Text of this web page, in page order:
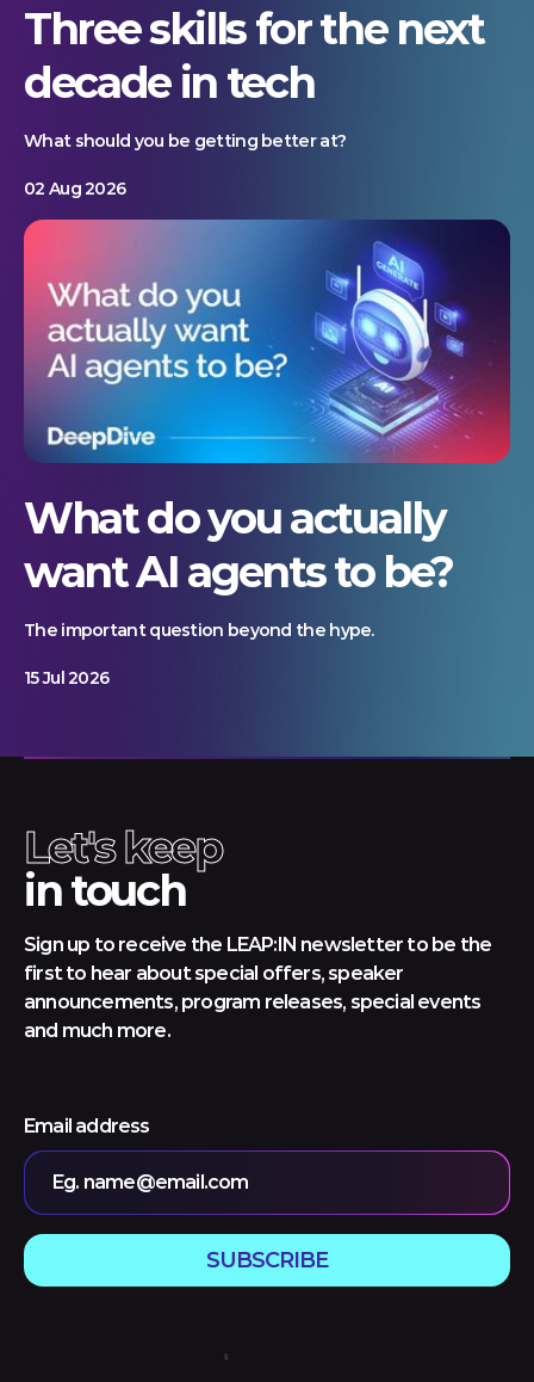
Three skills for the next
decade in tech
What should you be getting better at?
02 Aug 2026
What do you actually
want AI agents to be?
The important question beyond the hype.
15 Jul 2026
Let's keep
in touch
Sign up to receive the LEAP:IN newsletter to be the
first to hear about special offers, speaker
announcements, program releases, special events
and much more.
Email address
Eg. name@email.com
SUBSCRIBE